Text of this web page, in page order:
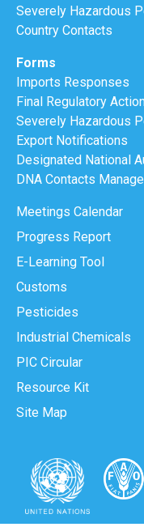
Severely Hazardous
Country Contacts
Forms
Imports Responses
Final Regulatory
Severely Hazardous
Export Notifications
Designated National
DNA Contacts
Meetings Calendar
Progress Report
E-Learning Tool
Customs
Pesticides
Industrial Chemicals
PIC Circular
Resource Kit
Site Map